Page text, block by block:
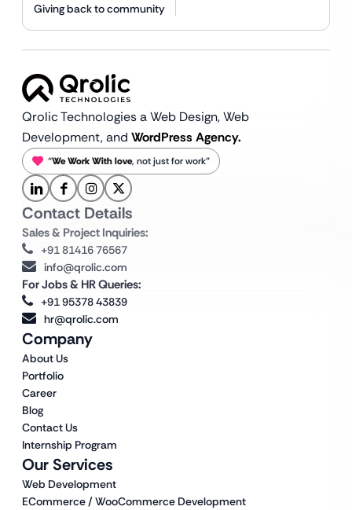
Giving back to community
Qrolic Technologies a Web Design,Web
Development, and WordPress Agency.
“We Work With love, not just for work”
Our Services
Web Development
ECommerce / WooCommerce Development
Company
About Us
Portfolio
Career
Blog
Contact Us
Internship Program
Contact Details
Sales & Project Inquiries:
+91 81416 76567
info@qrolic.com
For Jobs & HR Queries:
+91 95378 43839
hr@qrolic.com